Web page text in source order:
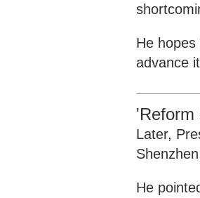
He
advance
'Reform
Later,
He